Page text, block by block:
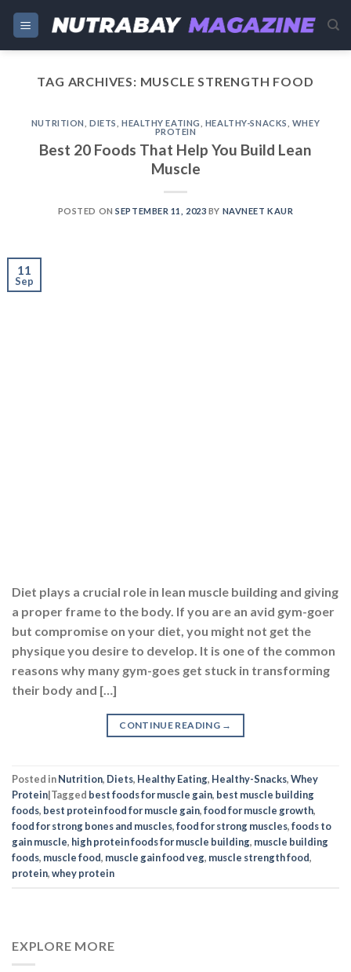
Skip
content
TAG ARCHIVES: MUSCLE STRENGTH FOOD
NUTRITION ,DIETS HEALTHY EATING HEALTHY-SNACKS
WHEY
PROTEIN
Best 20 Foods That Help You Build Lean
Muscle
POSTED ONSEPTEMBER 11, 2023 BY NAVNEET KAUR
11
Sep
Diet plays a crucial role in lean muscle building and giving
a proper frame to the body. If you are an avid gym-goer
but compromise on your diet, you might not get the
physique you desire to develop. It is one of the common
reasons why many gym-goes get stuck in transforming
their body and […]
CONTINUE READING →
Posted inNutrition, Diets, Healthy Eating, Healthy-Snacks,Whey
Protein|Tagged best foods for muscle gain, best muscle building
foods, best protein food for muscle gain,food for muscle growth,
food for strong bones and muscles,food for strong muscles,foods to
gain muscle, high protein foods for muscle building, muscle building
foods, muscle food, muscle gain food veg, muscle strength food,
protein,whey protein
EXPLORE MORE